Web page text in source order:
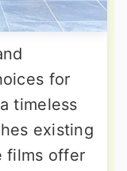
for
timeless
existing
films offer